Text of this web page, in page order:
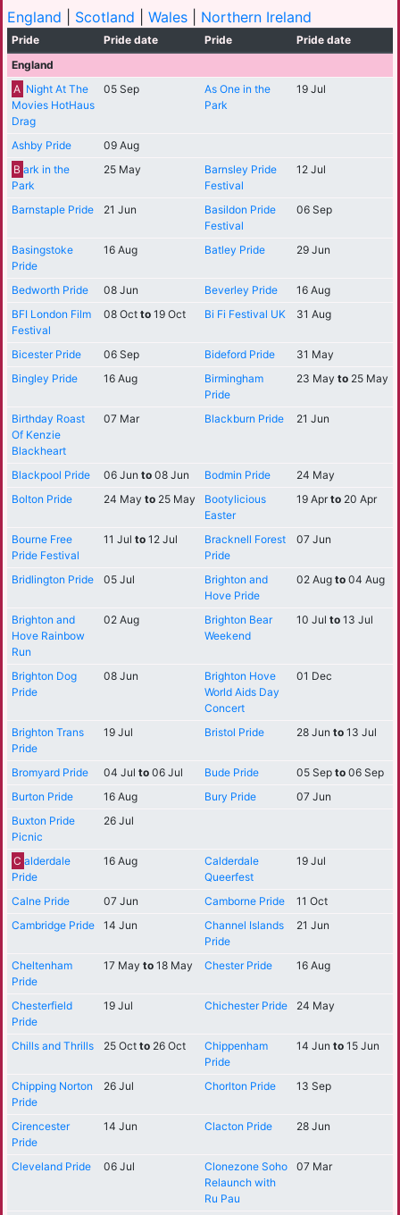
England Scotland Wales Northern Ireland
Pride Pride date Pride
Pride date
England
A Night At The
Movies HotHaus
Drag
05 Sep
As One in the
Park
19 Jul
Ashby Pride
09 Aug
B ark in the
Park
25 May
Barnsley Pride
Festival
12 Jul
Barnstaple Pride 21 Jun
Basildon Pride
Festival
06 Sep
Basingstoke
Pride
16 Aug Batley Pride 29 Jun
Bedworth Pride 08 Jun Beverley Pride
16 Aug
BFI London Film
Festival
08 Oct to19 Oct Bi Fi Festival UK 31 Aug
Bicester Pride 06 Sep Bideford Pride
31 May
Bingley Pride
16 Aug
Birmingham
Pride
23 May to25 May
Birthday Roast
Of Kenzie
Blackheart
07 Mar Blackburn Pride 21 Jun
Blackpool Pride 06 Jun to08 Jun Bodmin Pride
24 May
Bolton Pride
24 May to25 May
Bootylicious
Easter
19 Aprto20 Apr
Bourne Free
Pride Festival
11 Jul to12 Jul
Bracknell Forest
Pride
07 Jun
Bridlington Pride 05 Jul
Brighton and
Hove Pride
02 Aug to04 Aug
Brighton and
Hove Rainbow
Run
02 Aug
Brighton Bear
Weekend
10 Jul to13 Jul
Brighton Dog
Pride
08 Jun
Brighton Hove
World Aids Day
Concert
01 Dec
Brighton Trans
Pride
19 Jul Bristol Pride 28 Jun to13 Jul
Bromyard Pride 04 Jul to06 Jul Bude Pride 05 Sep to06 Sep
Burton Pride
16 Aug Bury Pride
07 Jun
Buxton Pride
Picnic
26 Jul
C alderdale
Pride
16 Aug
Calderdale
Queerfest
19 Jul
Calne Pride 07 Jun Camborne Pride
11 Oct
Cambridge Pride
14 Jun
Channel Islands
Pride
21 Jun
Cheltenham
Pride
17 May to18 May Chester Pride 16 Aug
Chesterfield
Pride
19 Jul Chichester Pride 24 May
Chills and Thrills 25 Oct to26 Oct
Chippenham
Pride
14 Jun to15 Jun
Chipping Norton
Pride
26 Jul Chorlton Pride 13 Sep
Cirencester
Pride
14 Jun Clacton Pride 28 Jun
Cleveland Pride 06 Jul
Clonezone Soho
Relaunch with
Ru Pau
07 Mar